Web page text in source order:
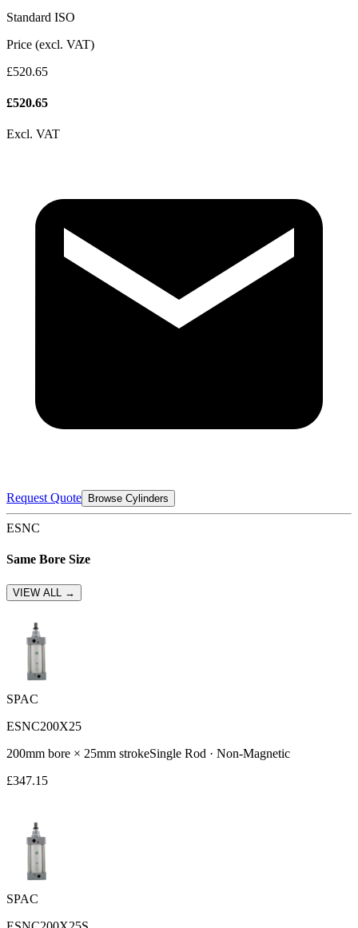
Standard ISO
Price (excl. VAT)
£520.65
£520.65
Excl. VAT
Request Quote Browse Cylinders
ESNC
Same Bore Size
VIEW ALL →
SPAC
ESNC200X25
200mm bore × 25mm strokeSingle Rod · Non-Magnetic
£347.15
SPAC